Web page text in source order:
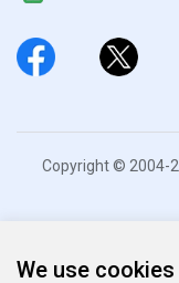
Copyright © 2004-
We use cookies